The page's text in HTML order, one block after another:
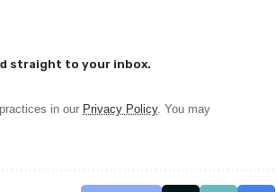
straight to your inbox.
in our Privacy Policy. You may